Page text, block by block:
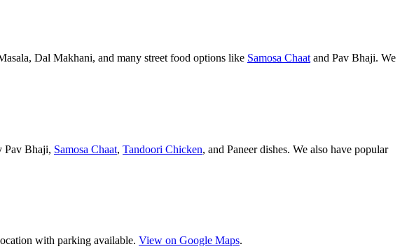
Dal Makhani, and many street food options like Samosa Chaat and Pav Bhaji. We
Pav Bhaji, Samosa Chaat, Tandoori Chicken, and Paneer dishes. We also have popular
with parking available. View on Google Maps.